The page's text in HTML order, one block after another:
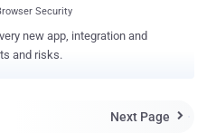
Security
new app, integration and
and risks.
Next Page 